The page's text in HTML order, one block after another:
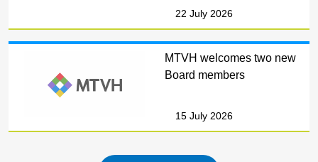
22 July 2026
MTVH welcomes two new
Board members
15 July 2026